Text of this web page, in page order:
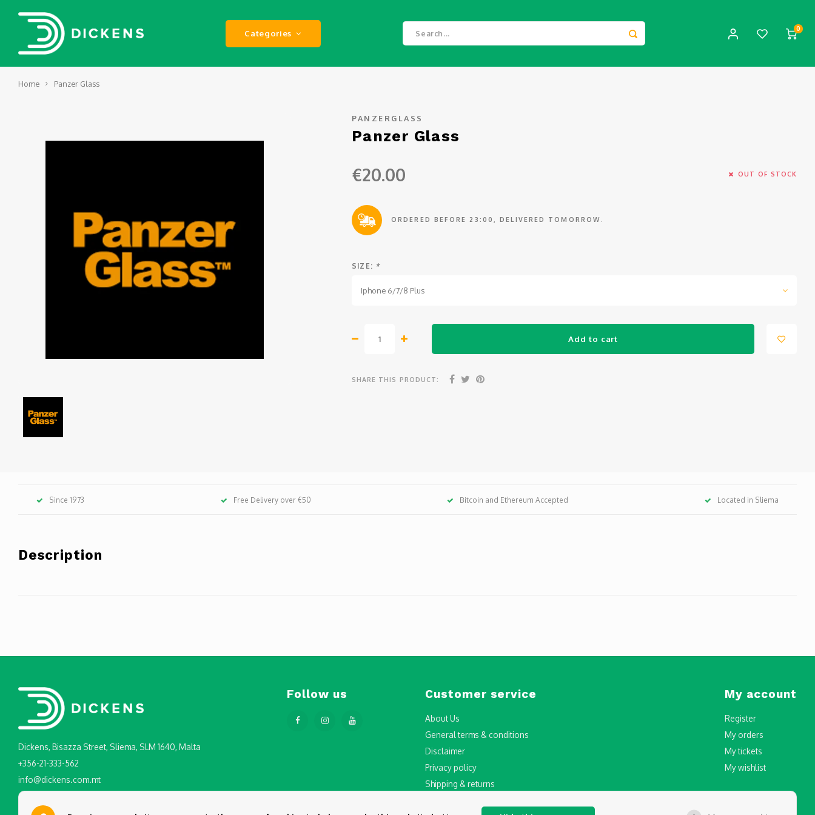
Categories 0
Home Panzer Glass
PANZERGLASS
Panzer Glass
€20.00 OUT OF STOCK
ORDERED BEFORE 23:00, DELIVERED TOMORROW.
SIZE: *
Iphone 6/7/8 Plus
Add to cart
SHARE THIS PRODUCT:
Since 1973 Free Delivery over €50 Bitcoin and Ethereum Accepted Located in Sliema
Description
Dickens, Bisazza Street, Sliema, SLM 1640, Malta
+356-21-333-562
info@dickens.com.mt
Follow us Customer service
About Us
General terms & conditions
Disclaimer
Privacy policy
Shipping & returns
My account
Register
My orders
My tickets
My wishlist